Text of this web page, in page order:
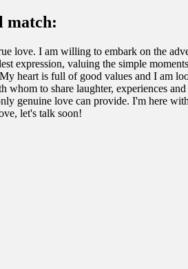
match:
love. I am willing to embark on the
expression, valuing the simple
heart is full of good values and I am
to share laughter, experiences
genuine love can provide. I'm here
let's talk soon!